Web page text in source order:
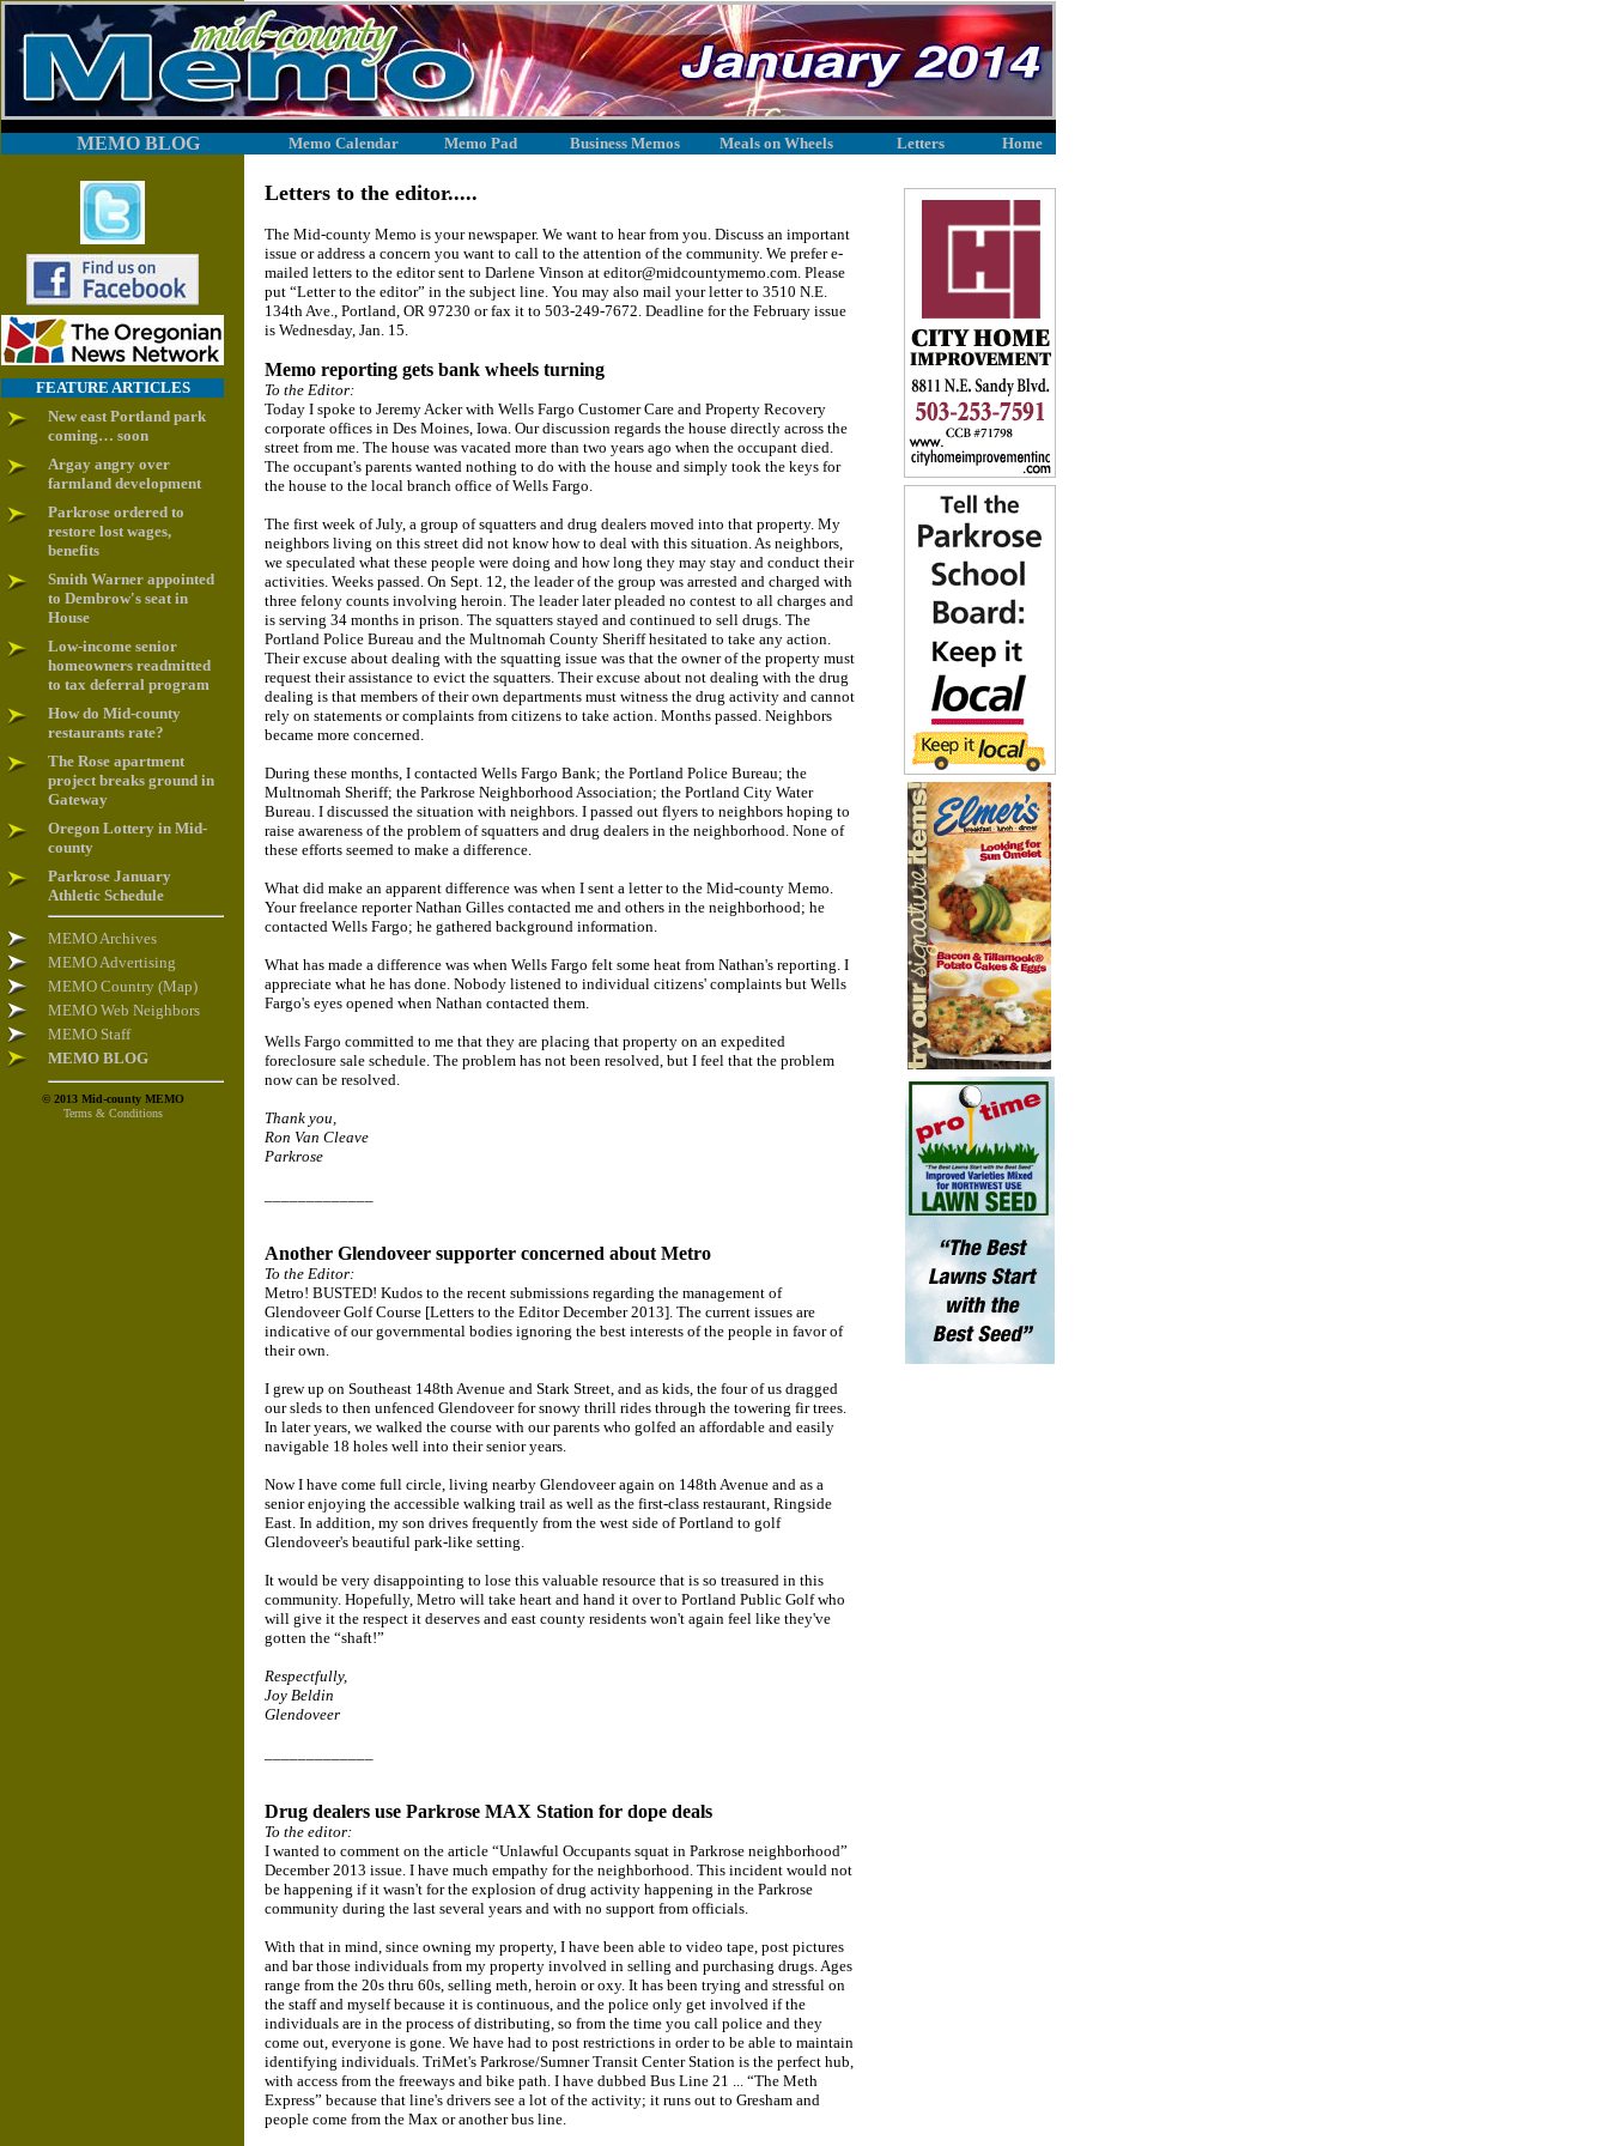
MEMO BLOG Memo Calendar Memo Pad Business Memos Meals on Wheels Letters Home
FEATURE ARTICLES
New east Portland park
coming… soon
Argay angry over
farmland development
Parkrose ordered to
restore lost wages,
benefits
Smith Warner appointed
to Dembrow's seat in
House
Low-income senior
homeowners readmitted
to tax deferral program
How do Mid-county
restaurants rate?
The Rose apartment
project breaks ground in
Gateway
Oregon Lottery in Mid-
county
Parkrose January
Athletic Schedule
MEMO Archives
MEMO Advertising
MEMO Country (Map)
MEMO Web Neighbors
MEMO Staff
MEMO BLOG
© 2013 Mid-county MEMO
Terms & Conditions
Letters to the editor.....
The Mid-county Memo is your newspaper. We want to hear from you. Discuss an important
issue or address a concern you want to call to the attention of the community. We prefer e-
mailed letters to the editor sent to Darlene Vinson at editor@midcountymemo.com. Please
put “Letter to the editor” in the subject line. You may also mail your letter to 3510 N.E.
134th Ave., Portland, OR 97230 or fax it to 503-249-7672. Deadline for the February issue
is Wednesday, Jan. 15.
Memo reporting gets bank wheels turning
To the Editor:
Today I spoke to Jeremy Acker with Wells Fargo Customer Care and Property Recovery
corporate offices in Des Moines, Iowa. Our discussion regards the house directly across the
street from me. The house was vacated more than two years ago when the occupant died.
The occupant's parents wanted nothing to do with the house and simply took the keys for
the house to the local branch office of Wells Fargo.
The first week of July, a group of squatters and drug dealers moved into that property. My
neighbors living on this street did not know how to deal with this situation. As neighbors,
we speculated what these people were doing and how long they may stay and conduct their
activities. Weeks passed. On Sept. 12, the leader of the group was arrested and charged with
three felony counts involving heroin. The leader later pleaded no contest to all charges and
is serving 34 months in prison. The squatters stayed and continued to sell drugs. The
Portland Police Bureau and the Multnomah County Sheriff hesitated to take any action.
Their excuse about dealing with the squatting issue was that the owner of the property must
request their assistance to evict the squatters. Their excuse about not dealing with the drug
dealing is that members of their own departments must witness the drug activity and cannot
rely on statements or complaints from citizens to take action. Months passed. Neighbors
became more concerned.
During these months, I contacted Wells Fargo Bank; the Portland Police Bureau; the
Multnomah Sheriff; the Parkrose Neighborhood Association; the Portland City Water
Bureau. I discussed the situation with neighbors. I passed out flyers to neighbors hoping to
raise awareness of the problem of squatters and drug dealers in the neighborhood. None of
these efforts seemed to make a difference.
What did make an apparent difference was when I sent a letter to the Mid-county Memo.
Your freelance reporter Nathan Gilles contacted me and others in the neighborhood; he
contacted Wells Fargo; he gathered background information.
What has made a difference was when Wells Fargo felt some heat from Nathan's reporting. I
appreciate what he has done. Nobody listened to individual citizens' complaints but Wells
Fargo's eyes opened when Nathan contacted them.
Wells Fargo committed to me that they are placing that property on an expedited
foreclosure sale schedule. The problem has not been resolved, but I feel that the problem
now can be resolved.
Thank you,
Ron Van Cleave
Parkrose
Another Glendoveer supporter concerned about Metro
To the Editor:
Metro! BUSTED! Kudos to the recent submissions regarding the management of
Glendoveer Golf Course [Letters to the Editor December 2013]. The current issues are
indicative of our governmental bodies ignoring the best interests of the people in favor of
their own.
I grew up on Southeast 148th Avenue and Stark Street, and as kids, the four of us dragged
our sleds to then unfenced Glendoveer for snowy thrill rides through the towering fir trees.
In later years, we walked the course with our parents who golfed an affordable and easily
navigable 18 holes well into their senior years.
Now I have come full circle, living nearby Glendoveer again on 148th Avenue and as a
senior enjoying the accessible walking trail as well as the first-class restaurant, Ringside
East. In addition, my son drives frequently from the west side of Portland to golf
Glendoveer's beautiful park-like setting.
It would be very disappointing to lose this valuable resource that is so treasured in this
community. Hopefully, Metro will take heart and hand it over to Portland Public Golf who
will give it the respect it deserves and east county residents won't again feel like they've
gotten the “shaft!”
Respectfully,
Joy Beldin
Glendoveer
Drug dealers use Parkrose MAX Station for dope deals
To the editor:
I wanted to comment on the article “Unlawful Occupants squat in Parkrose neighborhood”
December 2013 issue. I have much empathy for the neighborhood. This incident would not
be happening if it wasn't for the explosion of drug activity happening in the Parkrose
community during the last several years and with no support from officials.
With that in mind, since owning my property, I have been able to video tape, post pictures
and bar those individuals from my property involved in selling and purchasing drugs. Ages
range from the 20s thru 60s, selling meth, heroin or oxy. It has been trying and stressful on
the staff and myself because it is continuous, and the police only get involved if the
individuals are in the process of distributing, so from the time you call police and they
come out, everyone is gone. We have had to post restrictions in order to be able to maintain
identifying individuals. TriMet's Parkrose/Sumner Transit Center Station is the perfect hub,
with access from the freeways and bike path. I have dubbed Bus Line 21 ... “The Meth
Express” because that line's drivers see a lot of the activity; it runs out to Gresham and
people come from the Max or another bus line.